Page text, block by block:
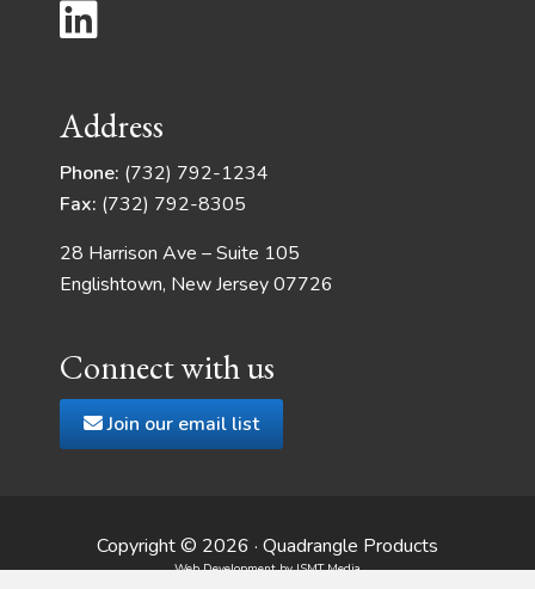
Address
Phone: (732) 792-1234
Fax: (732) 792-8305
28 Harrison Ave – Suite 105
Englishtown, New Jersey 07726
Connect with us
Join our email list
Copyright © 2026 · Quadrangle Products
Web Developmentby JSMT Media